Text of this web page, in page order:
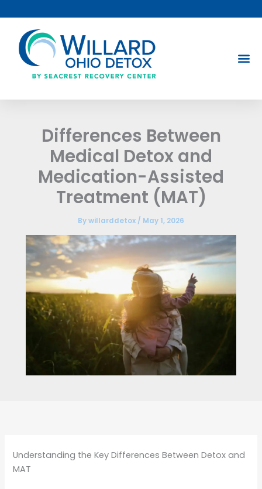
to
content
Differences Between
Medical Detox and
Medication-Assisted
Treatment (MAT)
Bywillarddetox / May 1, 2026
Understanding the Key Differences Between Detox and
MAT